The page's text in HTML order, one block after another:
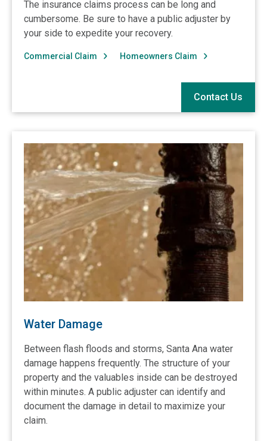
The insurance claims process can be long and
cumbersome. Be sure to have a public adjuster by
your side to expedite your recovery.
Commercial Claim Homeowners Claim
Contact Us
Water Damage
Between flash floods and storms, Santa Ana water
damage happens frequently. The structure of your
property and the valuables inside can be destroyed
within minutes. A public adjuster can identify and
document the damage in detail to maximize your
claim.